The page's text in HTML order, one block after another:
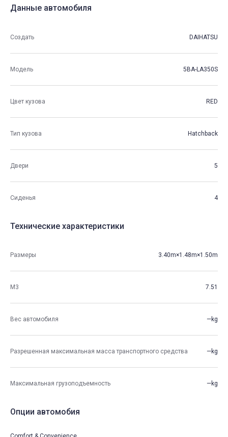
Данные автомобиля
Создать DAIHATSU
Модель 5BA-LA350S
Цвет кузова RED
Тип кузова Hatchback
Двери 5
Сиденья 4
Технические характеристики
Размеры 3.40m×1.48m×1.50m
М3 7.51
Вес автомобиля —kg
Разрешенная максимальная масса транспортного средства —kg
Максимальная грузоподъемность —kg
Опции автомобия